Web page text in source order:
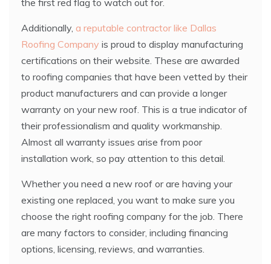
Additionally, a reputable contractor like Dallas
Roofing Company is proud to display manufacturing
certifications on their website. These are awarded
to roofing companies that have been vetted by their
product manufacturers and can provide a longer
warranty on your new roof. This is a true indicator of
their professionalism and quality workmanship.
Almost all warranty issues arise from poor
installation work, so pay attention to this detail.
Whether you need a new roof or are having your
existing one replaced, you want to make sure you
choose the right roofing company for the job. There
are many factors to consider, including financing
options, licensing, reviews, and warranties.